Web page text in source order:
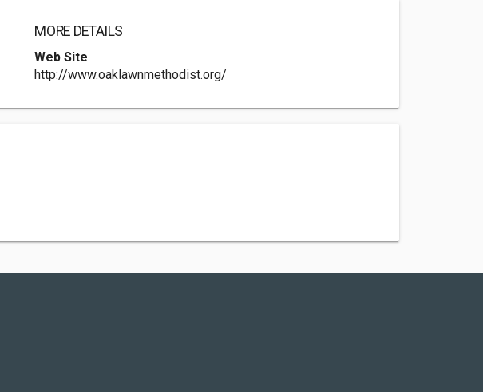
MORE DETAILS
Web Site
http://www.oaklawnmethodist.org/